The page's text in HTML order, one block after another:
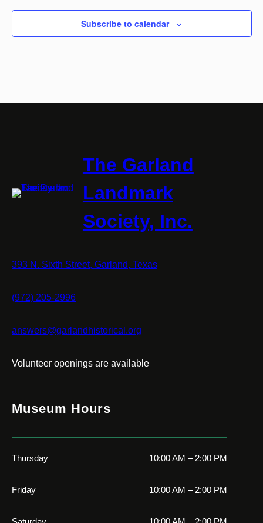
Subscribe to calendar
The Garland
Landmark
Society, Inc.
393 N. Sixth Street, Garland, Texas
(972) 205-2996
answers@garlandhistorical.org
Volunteer openings are available
Museum Hours
Thursday 10:00 AM – 2:00 PM
Friday 10:00 AM – 2:00 PM